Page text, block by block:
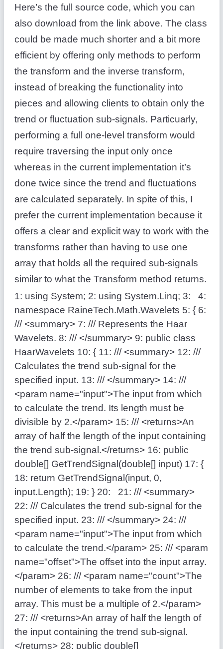
Here’s the full source code, which you can
also download from the link above. The class
could be made much shorter and a bit more
efficient by offering only methods to perform
the transform and the inverse transform,
instead of breaking the functionality into
pieces and allowing clients to obtain only the
trend or fluctuation sub-signals. Particuarly,
performing a full one-level transform would
require traversing the input only once
whereas in the current implementation it’s
done twice since the trend and fluctuations
are calculated separately. In spite of this, I
prefer the current implementation because it
offers a clear and explicit way to work with the
transforms rather than having to use one
array that holds all the required sub-signals
similar to what the Transform method returns.
1: using System; 2: using System.Linq; 3:
4:
namespace RaineTech.Math.Wavelets 5: { 6:
/// <summary> 7: /// Represents the Haar
Wavelets. 8: /// </summary> 9: public class
HaarWavelets 10: { 11: /// <summary> 12: ///
Calculates the trend sub-signal for the
specified input. 13: /// </summary> 14: ///
<param name="input">The input from which
to calculate the trend. Its length must be
divisible by 2.</param> 15: /// <returns>An
array of half the length of the input containing
the trend sub-signal.</returns> 16: public
double[] GetTrendSignal(double[] input) 17: {
18: return GetTrendSignal(input, 0,
input.Length); 19: } 20: 21: /// <summary>
22: /// Calculates the trend sub-signal for the
specified input. 23: /// </summary> 24: ///
<param name="input">The input from which
to calculate the trend.</param> 25: /// <param
name="offset">The offset into the input array.
</param> 26: /// <param name="count">The
number of elements to take from the input
array. This must be a multiple of 2.</param>
27: /// <returns>An array of half the length of
the input containing the trend sub-signal.
</returns> 28: public double[]